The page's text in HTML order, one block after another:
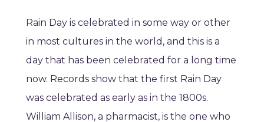
Rain Day is celebrated in some way or other
in most cultures in the world, and this is a
day that has been celebrated for a long time
now. Records show that the first Rain Day
was celebrated as early as in the 1800s.
William Allison, a pharmacist, is the one who